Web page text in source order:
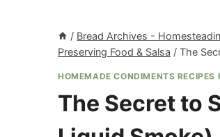
/ Bread Archives -
Preserving Food & Salsa / The
HOMEMADE CONDIMENTS RECIPES
The Secret to